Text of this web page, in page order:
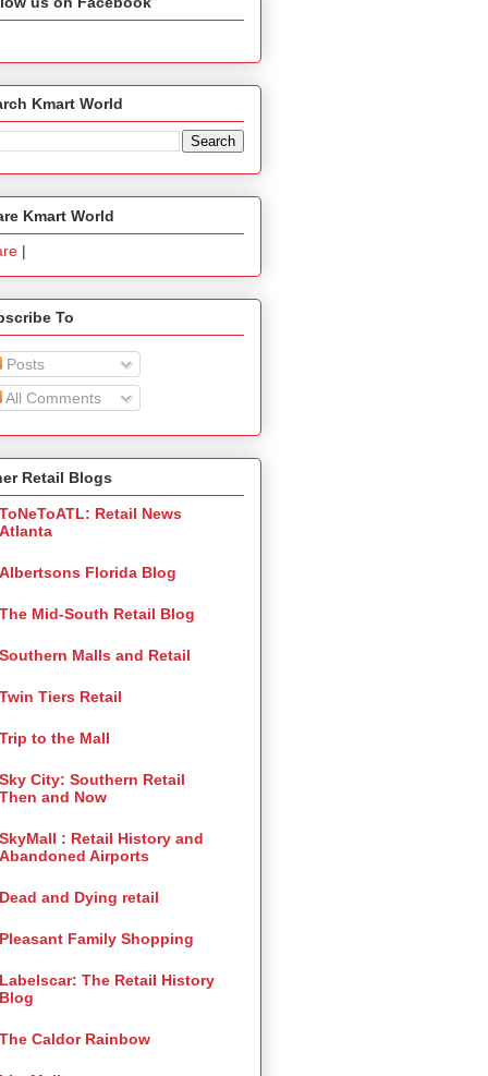
Kmart World
Kmart World
|
To
Posts
All Comments
Retail Blogs
ToNeToATL: Retail News
Atlanta
Albertsons Florida Blog
The Mid-South Retail Blog
Southern Malls and Retail
Twin Tiers Retail
Trip to the Mall
Sky City: Southern Retail
Then and Now
SkyMall : Retail History and
Abandoned Airports
Dead and Dying retail
Pleasant Family Shopping
Labelscar: The Retail History
Blog
The Caldor Rainbow